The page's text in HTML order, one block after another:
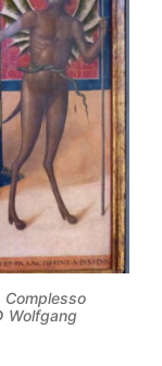
Complesso
Wolfgang